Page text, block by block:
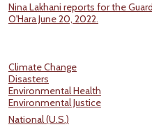
Nina Lakhani reports for the
O'Hara June 20, 2022.
Climate Change
Disasters
Environmental Health
Environmental Justice
National (U.S.)